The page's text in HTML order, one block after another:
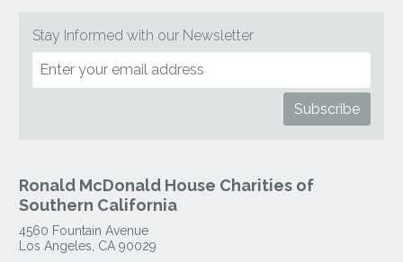
Stay Informed with our Newsletter
Ronald McDonald House Charities of
Southern California
4560 Fountain Avenue
Los Angeles CA 90029